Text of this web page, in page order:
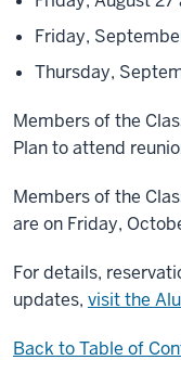
Friday,
Thursday,
Members of the
Plan to attend
Members of the
are on Friday,
For details,
updates, visit the
Back to Table of